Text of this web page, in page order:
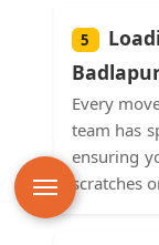
5
Every
team has
ensuring
scratches